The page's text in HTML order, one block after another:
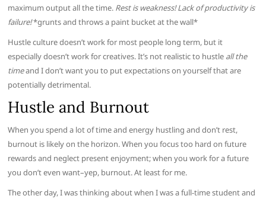
maximum output all the time. Rest is weakness! Lack of productivity is
failure!*grunts and throws a paint bucket at the wall*
Hustle culture doesn’t work for most people long term, but it
especially doesn’t work for creatives. It’s not realistic to hustle all the
timeand I don’t want you to put expectations on yourself that are
potentially detrimental.
Hustle and Burnout
When you spend a lot of time and energy hustling and don’t rest,
burnout is likely on the horizon. When you focus too hard on future
rewards and neglect present enjoyment; when you work for a future
you don’t even want–yep, burnout. At least for me.
The other day, I was thinking about when I was a full-time student and